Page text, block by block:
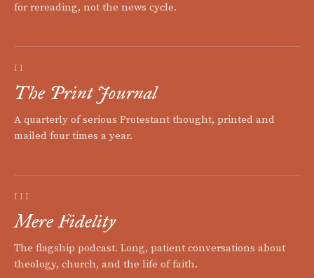
for rereading, not the news cycle.
II
The Print Journal
A quarterly of serious Protestant thought, printed and
mailed four times a year.
III
Mere Fidelity
The flagship podcast. Long, patient conversations about
theology, church, and the life of faith.